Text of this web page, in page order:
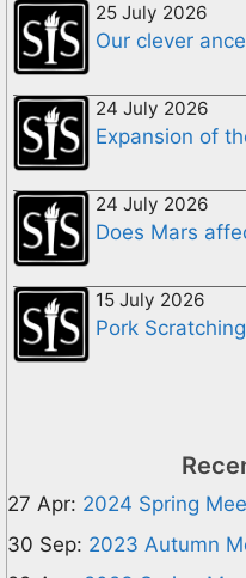
25 July 2026
Our clever
24 July 2026
Expansion of
24 July 2026
Does Mars
15 July 2026
Pork
27 Apr: 2024 Spring
30 Sep: 2023 Autumn